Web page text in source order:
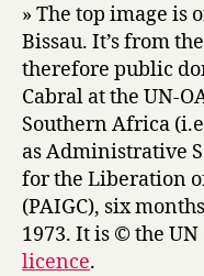
» The top image is
Bissau. It’s from
therefore public
Cabral at the UN-
Southern Africa
as Administrative
for the Liberation
(PAIGC), six
1973. It is © the
licence.